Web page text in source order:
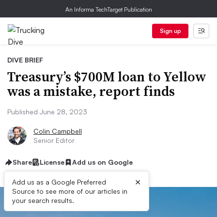
An Informa TechTarget Publication
Sign up
DIVE BRIEF
Treasury’s $700M loan to Yellow
was a mistake, report finds
Published June 28, 2023
Colin Campbell
Senior Editor
Share License Add us on Google
Add us as a Google Preferred
Source to see more of our articles in
your search results.
×